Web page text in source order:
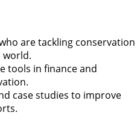
are tackling conservation
world.
tools in finance and
case studies to improve